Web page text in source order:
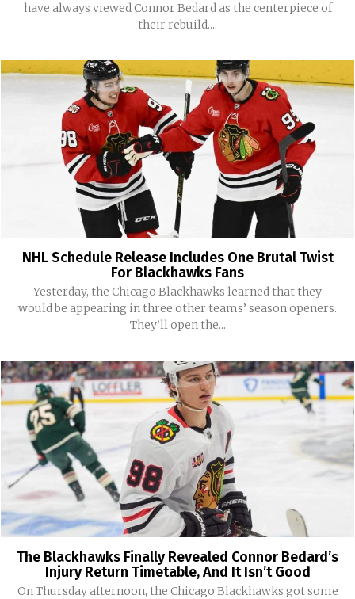
have always viewed Connor Bedard as the centerpiece of
their rebuild....
NHL Schedule Release Includes One Brutal Twist
For Blackhawks Fans
Yesterday, the Chicago Blackhawks learned that they
would be appearing in three other teams’ season openers.
They’ll open the...
The Blackhawks Finally Revealed Connor Bedard’s
Injury Return Timetable, And It Isn’t Good
On Thursday afternoon, the Chicago Blackhawks got some